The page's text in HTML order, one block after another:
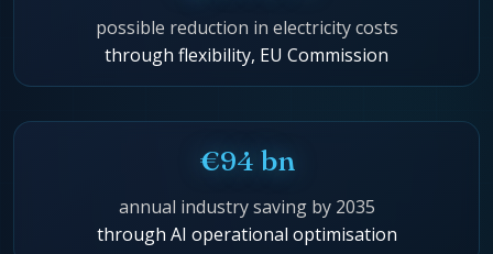
possible reduction in electricity costs
through flexibility, EU Commission
€94 bn
annual industry saving by 2035
through AI operational optimisation